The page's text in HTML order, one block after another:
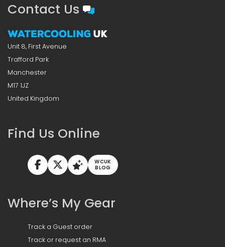
Contact Us
Unit 8, First Avenue
Trafford Park
Manchester
M17 1JZ
United Kingdom
Find Us Online
WCUK
BLOG
Where’s My Gear
Track a Guest order
Track or request an RMA